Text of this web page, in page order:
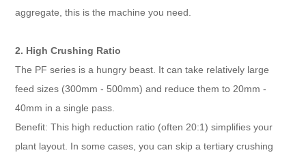
aggregate, this is the machine you need.
2. High Crushing Ratio
The PF series is a hungry beast. It can take relatively large
feed sizes (300mm - 500mm) and reduce them to 20mm -
40mm in a single pass.
Benefit: This high reduction ratio (often 20:1) simplifies your
plant layout. In some cases, you can skip a tertiary crushing